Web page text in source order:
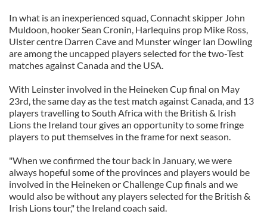
In what is an inexperienced squad, Connacht skipper John
Muldoon, hooker Sean Cronin, Harlequins prop Mike Ross,
Ulster centre Darren Cave and Munster winger Ian Dowling
are among the uncapped players selected for the two-Test
matches against Canada and the USA.
With Leinster involved in the Heineken Cup final on May
23rd, the same day as the test match against Canada, and 13
players travelling to South Africa with the British & Irish
Lions the Ireland tour gives an opportunity to some fringe
players to put themselves in the frame for next season.
"When we confirmed the tour back in January, we were
always hopeful some of the provinces and players would be
involved in the Heineken or Challenge Cup finals and we
would also be without any players selected for the British &
Irish Lions tour," the Ireland coach said.